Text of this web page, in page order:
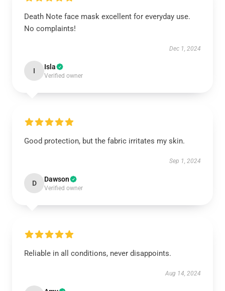
Death Note face mask excellent for everyday use.
No complaints!
Dec 1, 2024
I Isla
Verified owner
Good protection, but the fabric irritates my skin.
Sep 1, 2024
D Dawson
Verified owner
Reliable in all conditions, never disappoints.
Aug 14, 2024